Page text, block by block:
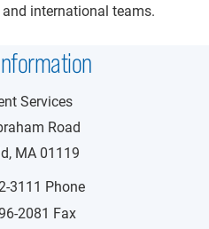
international teams.
Services
Road
MA 01119
3111 Phone
2081 Fax